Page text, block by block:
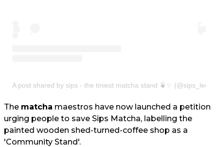
A post shared by sips - the tiniest matcha stand 🍵✨ (@sips_leeds)
The matcha maestros have now launched a petition
urging people to save Sips Matcha, labelling the
painted wooden shed-turned-coffee shop as a
'Community Stand'.